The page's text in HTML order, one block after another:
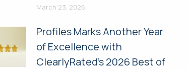
March 23, 2026
Profiles Marks Another Year
of Excellence with
ClearlyRated’s 2026 Best of